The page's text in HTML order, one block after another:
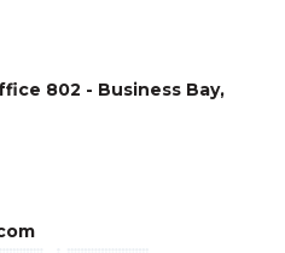
802 - Business Bay,